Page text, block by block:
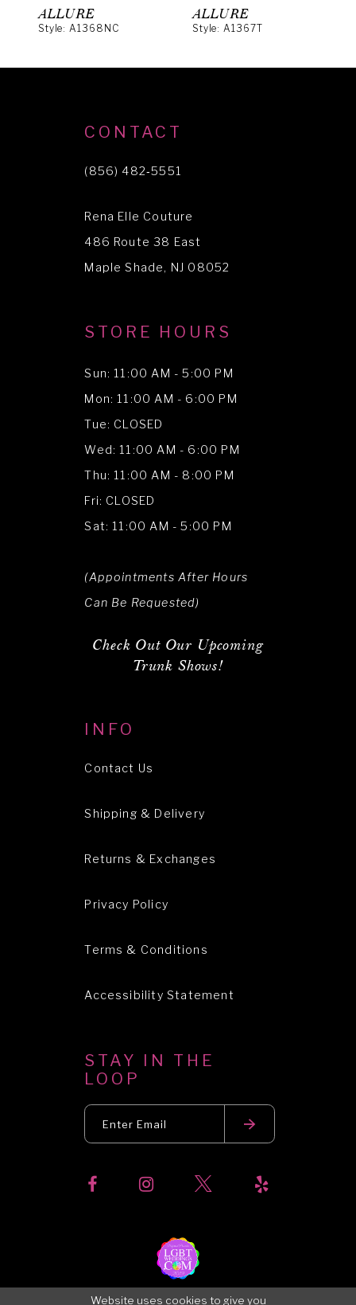
7
ALLURE
Style: A1368NC
ALLURE
Style: A1367T
CONTACT
(856) 482‑5551
Rena Elle Couture
486 Route 38 East
Maple Shade, NJ 08052
STORE HOURS
Sun: 11:00 AM - 5:00 PM
Mon: 11:00 AM - 6:00 PM
Tue: CLOSED
Wed: 11:00 AM - 6:00 PM
Thu: 11:00 AM - 8:00 PM
Fri: CLOSED
Sat: 11:00 AM - 5:00 PM
(Appointments After Hours
Can Be Requested)
Check Out Our Upcoming
Trunk Shows!
INFO
Contact Us
Shipping & Delivery
Returns & Exchanges
Privacy Policy
Terms & Conditions
Accessibility Statement
STAY IN THE
LOOP
Website uses cookies to give you